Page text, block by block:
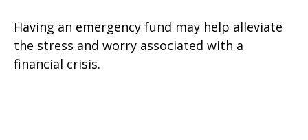
Having an emergency fund may help alleviate
the stress and worry associated with a
financial crisis.